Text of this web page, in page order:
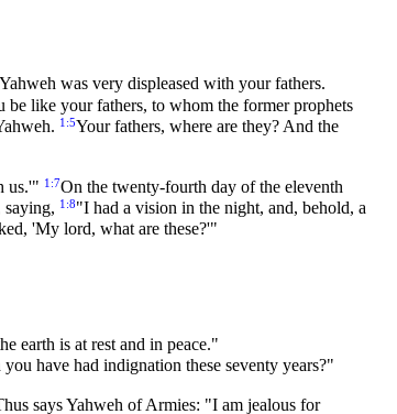
was very displeased with your fathers.
be like your fathers, to whom the former prophets
1:5Your fathers, where are they? And the
us.'" 1:7On the twenty-fourth day of the eleventh
saying, 1:8"I had a vision in the night, and, behold, a
'My lord, what are these?'"
earth is at rest and in peace."
have had indignation these seventy years?"
says Yahweh of Armies: "I am jealous for